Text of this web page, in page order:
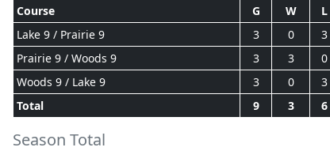
Course G W L
Lake 9 / Prairie 9
3 0 3
Prairie 9 / Woods 9
3 3 0
Woods 9 / Lake 9
3 0 3
Total
9 3 6
Season Total